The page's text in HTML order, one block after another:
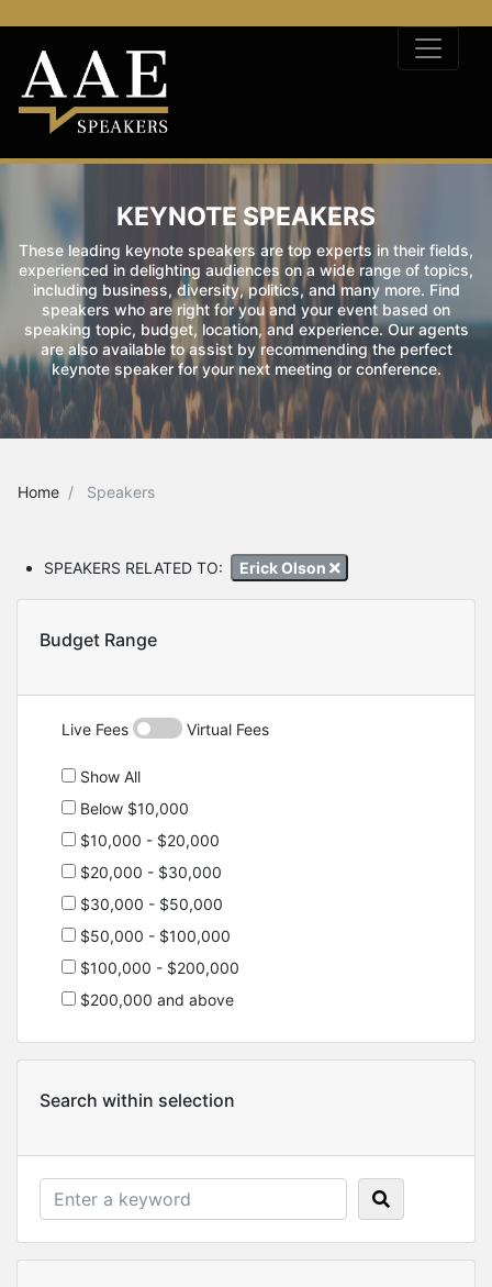
KEYNOTE SPEAKERS
These leading keynote speakers are top experts in their fields,
experienced in delighting audiences on a wide range of topics,
including business, diversity, politics, and many more. Find
speakers who are right for you and your event based on
speaking topic, budget, location, and experience. Our agents
are also available to assist by recommending the perfect
keynote speaker for your next meeting or conference.
Home Speakers
SPEAKERS RELATED TO: Erick Olson
Budget Range
Live Fees Virtual Fees
Show All
Below $10,000
$10,000 - $20,000
$20,000 - $30,000
$30,000 - $50,000
$50,000 - $100,000
$100,000 - $200,000
$200,000 and above
Search within selection